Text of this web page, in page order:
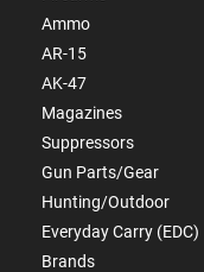
Ammo
AR-15
AK-47
Magazines
Suppressors
Gun Parts/Gear
Hunting/Outdoor
Everyday Carry (EDC)
Brands